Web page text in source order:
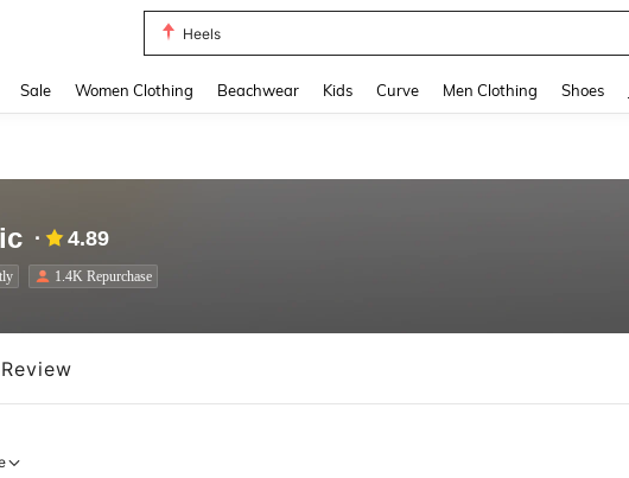
Heels
Sale Women Clothing Beachwear Kids Curve Men Clothing Shoes
4.89
1.4K Repurchase
Review